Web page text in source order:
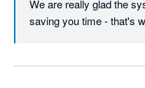
We are really glad the
saving you time - that's
continue to do so for a